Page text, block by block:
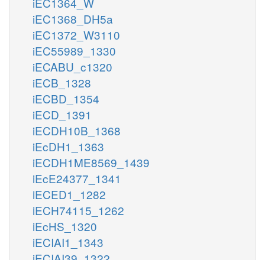
iEC1368_DH5a
iEC1372_W3110
iEC55989_1330
iECABU_c1320
iECB_1328
iECBD_1354
iECD_1391
iECDH10B_1368
iEcDH1_1363
iECDH1ME8569_1439
iEcE24377_1341
iECED1_1282
iECH74115_1262
iEcHS_1320
iECIAI1_1343